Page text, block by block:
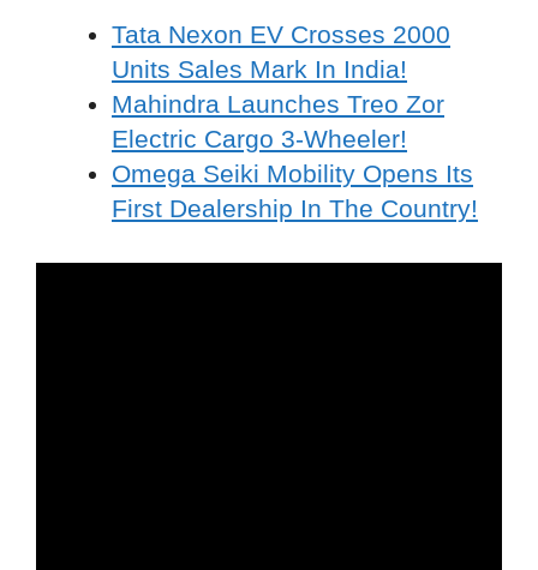
Tata Nexon EV Crosses 2000
Units Sales Mark In India!
Mahindra Launches Treo Zor
Electric Cargo 3-Wheeler!
Omega Seiki Mobility Opens Its
First Dealership In The Country!